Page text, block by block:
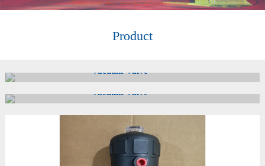
Product
Vacuum Valve
Vacuum Valve